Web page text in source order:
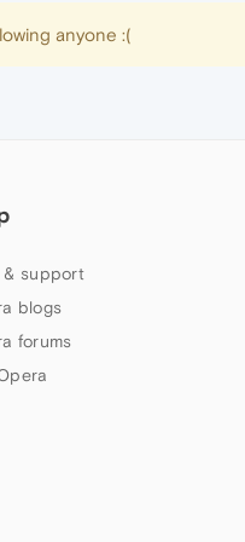
anyone :(
& support
blogs
forums